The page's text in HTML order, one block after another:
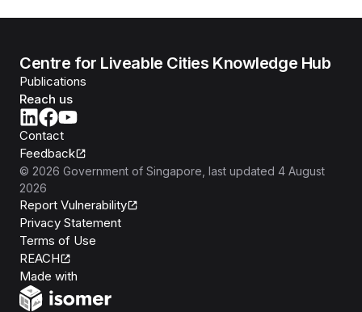
Centre for Liveable Cities Knowledge Hub
Publications
Reach us
Contact
Feedback
© 2026 Government of Singapore, last updated 4 August
2026
Report Vulnerability
Privacy Statement
Terms of Use
REACH
Made with